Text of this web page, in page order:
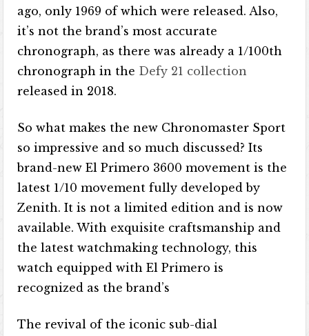
ago, only 1969 of which were released. Also,
it’s not the brand’s most accurate
chronograph, as there was already a 1/100th
chronograph in the Defy 21 collection
released in 2018.
So what makes the new Chronomaster Sport
so impressive and so much discussed? Its
brand-new El Primero 3600 movement is the
latest 1/10 movement fully developed by
Zenith. It is not a limited edition and is now
available. With exquisite craftsmanship and
the latest watchmaking technology, this
watch equipped with El Primero is
recognized as the brand’s
The revival of the iconic sub-dial